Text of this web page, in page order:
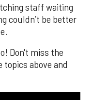
staff waiting
couldn’t be better
Don't miss the
topics above and